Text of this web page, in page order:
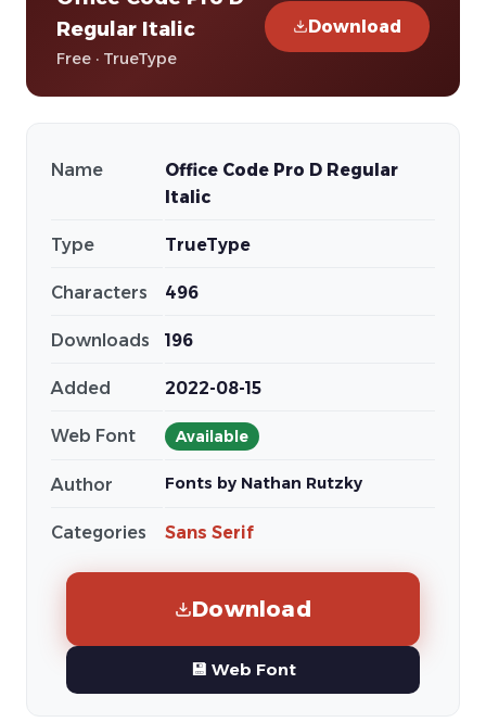
Regular Italic
Free · TrueType
Download
Name
Office Code Pro D Regular
Italic
Type TrueType
Characters 496
Downloads 196
Added 2022-08-15
Web Font Available
Author Fonts by Nathan Rutzky
Categories Sans Serif
Download
💾 Web Font